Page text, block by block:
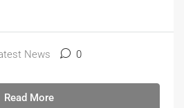
News 0
Read More